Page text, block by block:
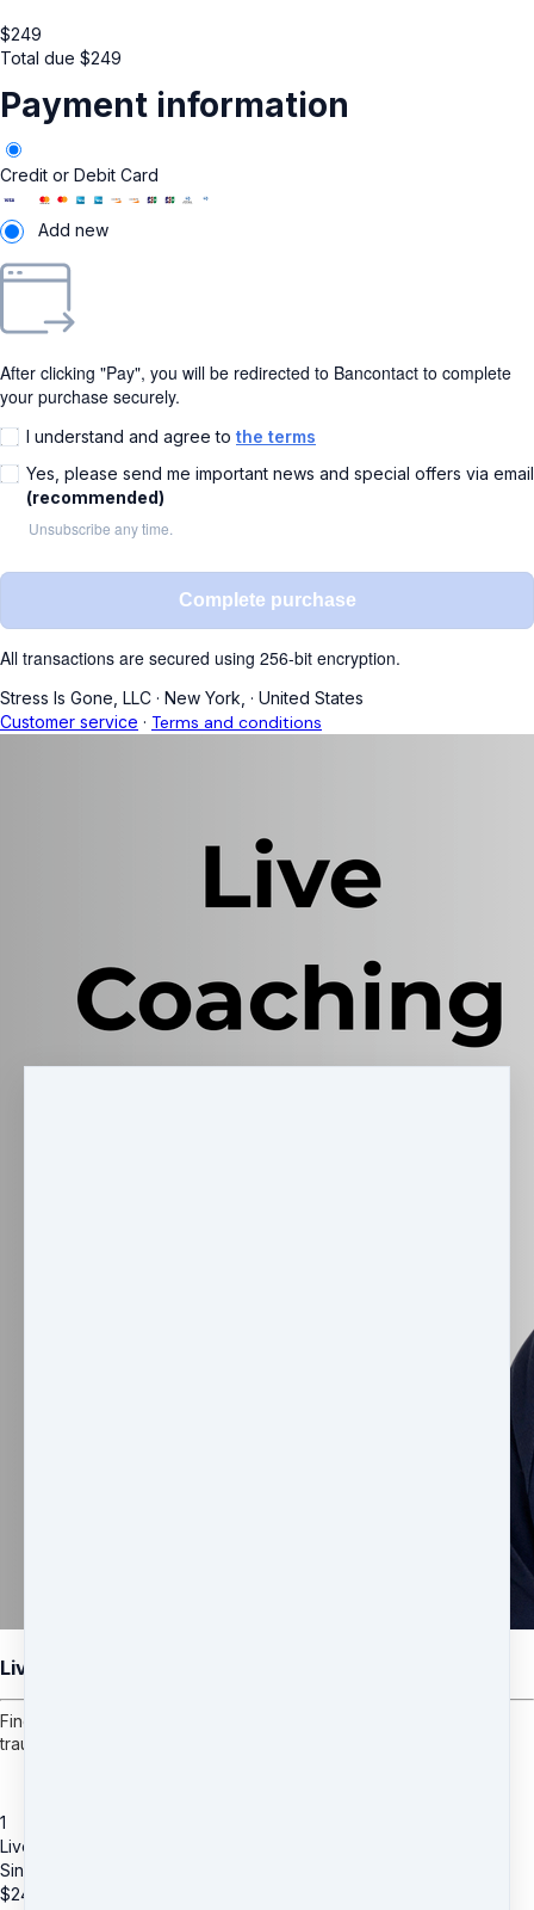
$249
Total due $249
Payment information
Credit or Debit Card
Add new
After clicking "Pay", you will be redirected to Bancontact to complete
your purchase securely.
I understand and agree to the terms
Yes, please send me important news and special offers via email
(recommended)
Unsubscribe any time.
Complete purchase
All transactions are secured using 256-bit encryption.
Stress Is Gone, LLC · New York, · United States
Customer service · Terms and conditions
Live Coaching with Brett Cotter
Find peace with your past and break free from emotional pain,
trauma, and anxiety.
1
Live Coaching with Brett Cotter
Single Session (60-Min Private via phone)
$249